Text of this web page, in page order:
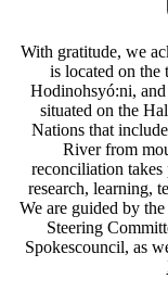
With gratitude, we
is located on the
Hodinohsyó:ni,
situated on the
Nations that
River from
reconciliation
research, learning,
We are guided by
Steering
Spokescouncil, as